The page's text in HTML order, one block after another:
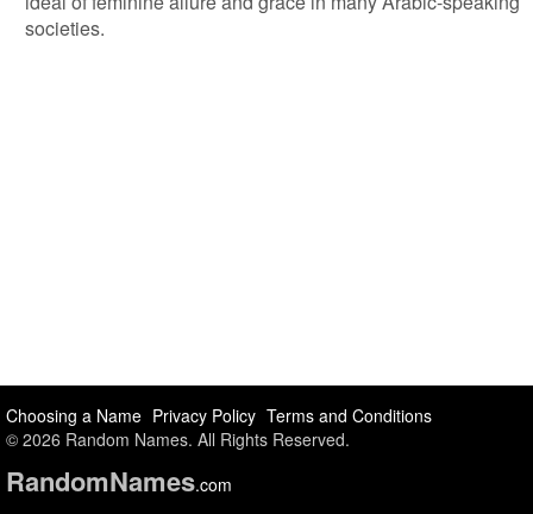
societies.
Choosing a Name Privacy Policy Terms and Conditions
© 2026 Random Names. All Rights Reserved.
RandomNames.com